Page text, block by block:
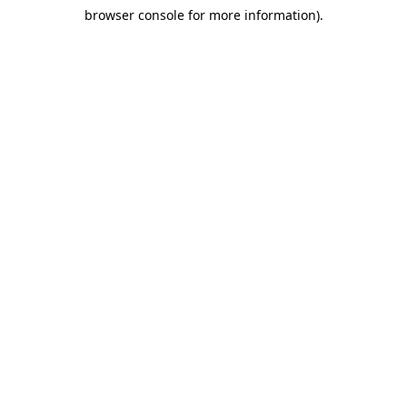
browser console for more information).